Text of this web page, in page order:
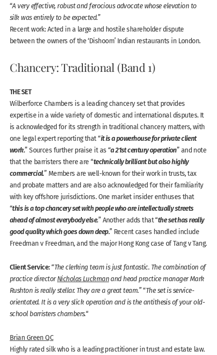
“A very effective, robust and ferocious advocate whose elevation to
silk was entirely to be expected.”
Recent work: Acted in a large and hostile shareholder dispute
between the owners of the ‘Dishoom’ Indian restaurants in London.
Chancery: Traditional (Band 1)
THE SET
Wilberforce Chambers is a leading chancery set that provides
expertise in a wide variety of domestic and international disputes. It
is acknowledged for its strength in traditional chancery matters, with
one legal expert reporting that “it is a powerhouse for private client
work.” Sources further praise it as “a 21st century operation” and note
that the barristers there are “technically brilliant but also highly
commercial.” Members are well-known for their work in trusts, tax
and probate matters and are also acknowledged for their familiarity
with key offshore jurisdictions. One market insider enthuses that
“this is a top chancery set with people who are intellectually streets
ahead of almost everybody else.” Another adds that “the set has really
good quality which goes down deep.” Recent cases handled include
Freedman v Freedman, and the major Hong Kong case of Tang v Tang.
Client Service:“The clerking team is just fantastic. The combination of
practice directorNicholas Luckmanand head practice manager Mark
Rushton is really stellar. They are a great team.” “The set is service-
orientated. It is a very slick operation and is the antithesis of your old-
school barristers chambers.“
Brian Green QC
Highly rated silk who is a leading practitioner in trust and estate law.